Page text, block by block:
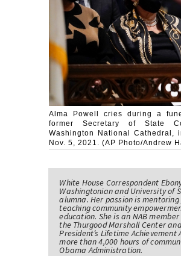
Alma Powell cries during a
former Secretary of State
Washington National Cathedral,
Nov. 5, 2021. (AP Photo/Andrew
White House Correspondent
Washingtonian and University of
alumna. Her passion is
teaching community
education. She is an NAB
the Thurgood Marshall Center
President’s Lifetime
more than 4,000 hours of
Obama Administration.